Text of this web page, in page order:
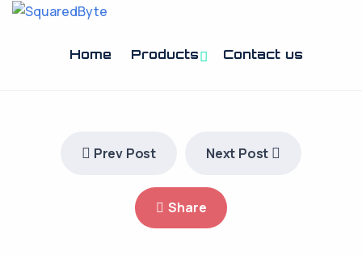
Home Products Contact us
Prev Post Next Post
Share